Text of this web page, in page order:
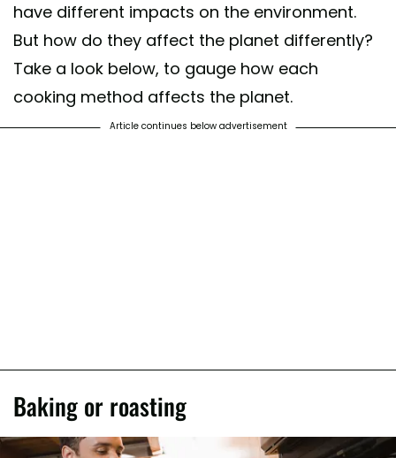
have different impacts on the environment.
But how do they affect the planet differently?
Take a look below, to gauge how each
cooking method affects the planet.
Article continues below advertisement
Baking or roasting